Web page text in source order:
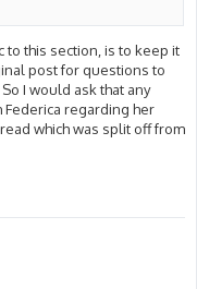
to this section, is to keep it
post for questions to
I would ask that any
Federica regarding her
which was split off from